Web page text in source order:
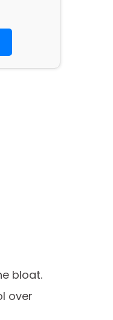
bloat.
over